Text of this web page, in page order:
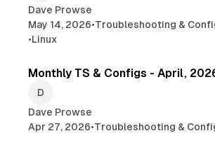
Dave Prowse
May 14, 2026•Troubleshooting &
•Linux
Monthly TS & Configs - April,
Dave Prowse
Apr 27, 2026•Troubleshooting &